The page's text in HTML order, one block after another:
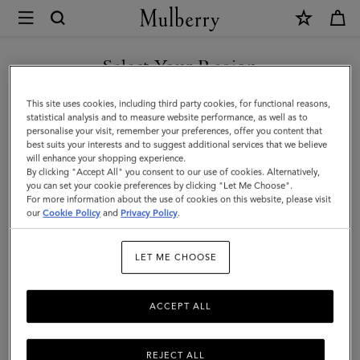
Mulberry
Key
&
Bag
Charms
|
Accessories
|
Key & Bag Charms
playful charms, ideal for adding a touch of luxury to your everyday
essentials.
Pouches Belts Keyrings Pet Accessories
41Products
Select Your Region
You are currently browsing the Andorra site but we noticed you
are in United States.
GO TO UNITED STATES SITE
CONTINUE TO ANDORRA
SITE
This site uses cookies, including third party cookies, for functional reasons,
statistical analysis and to measure website performance, as well as to
personalise your visit, remember your preferences, offer you content that
best suits your interests and to suggest additional services that we believe
will enhance your shopping experience.
By clicking "Accept All" you consent to our use of cookies. Alternatively,
you can set your cookie preferences by clicking "Let Me Choose".
For more information about the use of cookies on this website, please visit
ourCookie Policy and Privacy Policy.
LET ME CHOOSE
REJECT ALL
ACCEPT ALL